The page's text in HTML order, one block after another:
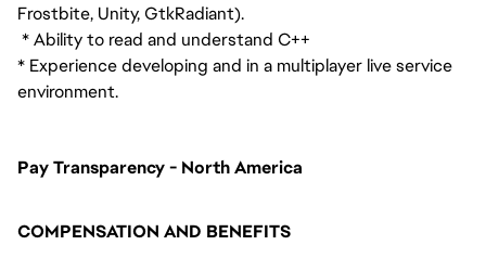
Frostbite, Unity, GtkRadiant).
* Ability to read and understand C++
* Experience developing and in a multiplayer live service
environment.
Pay Transparency - North America
COMPENSATION AND BENEFITS